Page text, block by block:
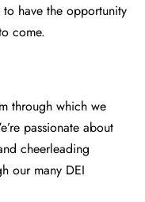
have the opportunity
come.
through which we
passionate about
cheerleading
our many DEI